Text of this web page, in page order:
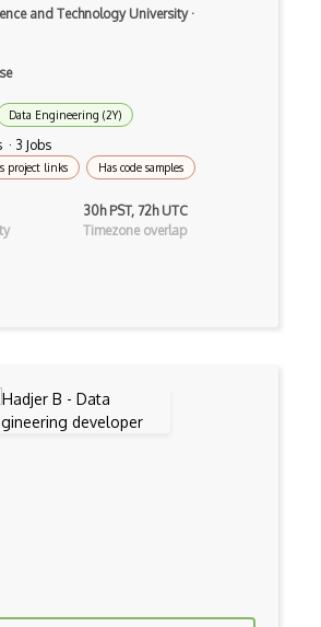
and Technology University·
Data Engineering (2Y)
· 3 Jobs
project links Has code samples
30h PST, 72h UTC
Timezone overlap